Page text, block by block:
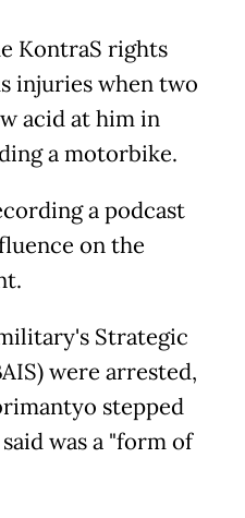
KontraS rights
injuries when two
acid at him in
a motorbike.
a podcast
on the
Strategic
were arrested,
stepped
was a "form of